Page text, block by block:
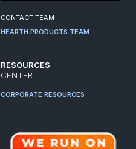
CONTACT TEAM
HEARTH PRODUCTS TEAM
RESOURCES
CENTER
CORPORATE RESOURCES